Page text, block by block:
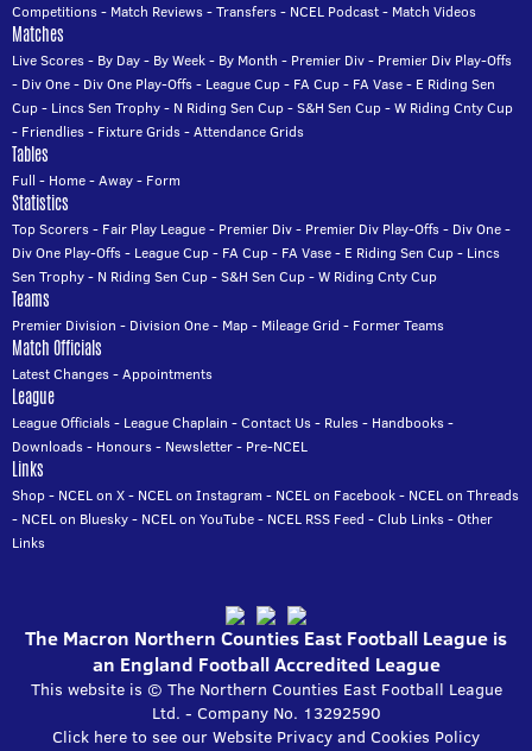
Competitions- Match Reviews-Transfers- NCEL Podcast- Match Videos
Matches
Live Scores- By Day- By Week- By Month - Premier Div- Premier Div Play-Offs
- Div One- Div One Play-Offs- League Cup- FA Cup- FA Vase- E Riding Sen
Cup- Lincs Sen Trophy- N Riding Sen Cup-S&H Sen Cup-W Riding Cnty Cup
- Friendlies- Fixture Grids-Attendance Grids
Tables
Full - Home-Away- Form
Statistics
Top Scorers- Fair Play League- Premier Div- Premier Div Play-Offs- Div One-
Div One Play-Offs- League Cup- FA Cup- FA Vase- E Riding Sen Cup- Lincs
Sen Trophy- N Riding Sen Cup-S&H Sen Cup-W Riding Cnty Cup
Teams
Premier Division - Division One- Map- Mileage Grid - Former Teams
Match Officials
Latest Changes-Appointments
League
League Officials- League Chaplain -Contact Us- Rules- Handbooks-
Downloads- Honours- Newsletter- Pre-NCEL
Links
Shop- NCEL on X- NCEL on Instagram - NCEL on Facebook- NCEL on Threads
- NCEL on Bluesky- NCEL on YouTube- NCEL RSS Feed -Club Links-Other
Links
The Macron Northern Counties East Football League is
an England Football Accredited League
This website is © The Northern Counties East Football League
Ltd. - Company No. 13292590
Click here to see our Website Privacy and Cookies Policy